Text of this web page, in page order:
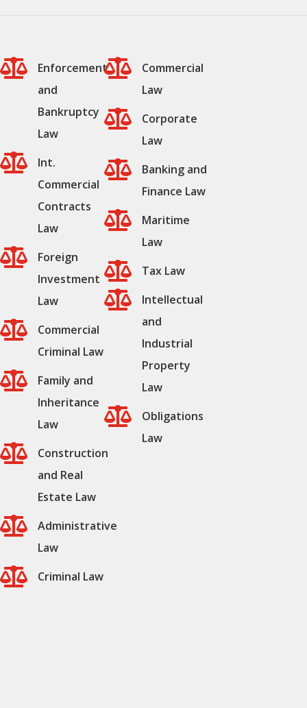

Enforcement
and
Bankruptcy
Law

Int.
Commercial
Contracts
Law

Foreign
Investment
Law

Commercial
Criminal Law

Family and
Inheritance
Law

Construction
and Real
Estate Law

Administrative
Law
 Criminal Law

Commercial
Law

Corporate
Law

Banking and
Finance Law

Maritime
Law
 Tax Law

Intellectual
and
Industrial
Property
Law

Obligations
Law